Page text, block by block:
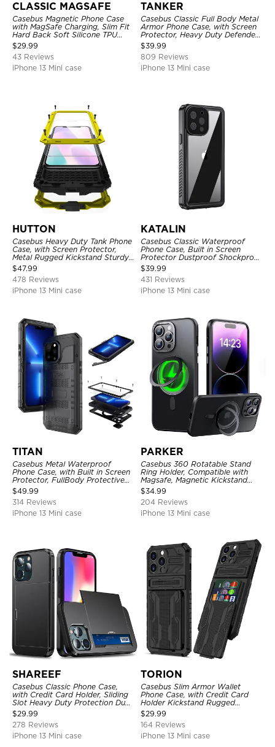
CLASSIC MAGSAFE
Casebus Magnetic Phone Case
with MagSafe Charging, Slim Fit
Hard Back Soft Silicone TPU
Bumper Cover, Thin Cut
Shockproof Anti Cover
$29.99
43 Reviews
iPhone 13 Mini case
TANKER
Casebus Classic Full Body Metal
Armor Phone Case, with Screen
Protector, Heavy Duty Defender
Shockproof Case
$39.99
809 Reviews
iPhone 13 Mini case
HUTTON
Casebus Heavy Duty Tank Phone
Case, with Screen Protector,
Metal Rugged Kickstand Sturdy
Full Body Case
$47.99
478 Reviews
iPhone 13 Mini case
KATALIN
Casebus Classic Waterproof
Phone Case, Built in Screen
Protector Dustproof Shockproof
Full Body Heavy Duty Rugged
Protection Bumper Sealed Cover
$39.99
431 Reviews
iPhone 13 Mini case
TITAN
Casebus Metal Waterproof
Phone Case, with Built in Screen
Protector, FullBody Protective
Shockproof Heavy Duty Rugged
Defender Cover
$49.99
314 Reviews
iPhone 13 Mini case
PARKER
Casebus 360 Rotatable Stand
Ring Holder, Compatible with
Magsafe, Magnetic Kickstand
Shockproof Cover
$34.99
204 Reviews
iPhone 13 Mini case
SHAREEF
Casebus Classic Phone Case,
with Credit Card Holder, Sliding
Slot Heavy Duty Protection Dual
Layer Armor Shell Cover
$29.99
278 Reviews
iPhone 13 Mini case
TORION
Casebus Slim Armor Wallet
Phone Case, with Credit Card
Holder Kickstand Rugged
Shockproof Heavy Duty
Defender Protective Cover
$29.99
164 Reviews
iPhone 13 Mini case